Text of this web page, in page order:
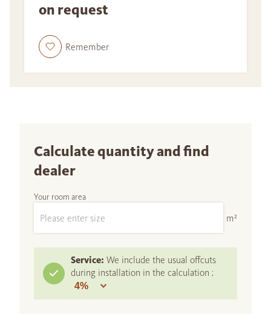
on request
Remember
Calculate quantity and find
dealer
Your room area
m²
Service: We include the usual offcuts
during installation in the calculation :